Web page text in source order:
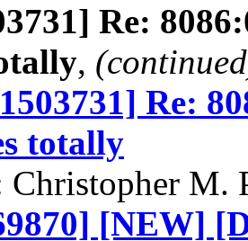
Re:
,
Re:
totally
Christopher M.
[NEW]